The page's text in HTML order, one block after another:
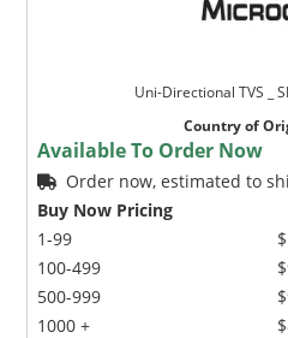
Uni-Directional TVS _
Country of
Available To Order Now
Order now, estimated to
Buy Now Pricing
1-99
100-499
500-999
1000 +